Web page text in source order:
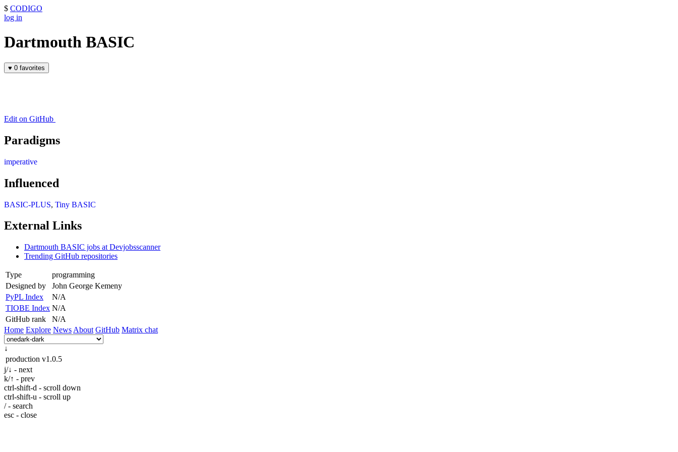
$ CODIGO
log in
Dartmouth BASIC
♥ 0 favorites
Edit on GitHub
Paradigms
imperative
Influenced
BASIC-PLUS, Tiny BASIC
External Links
Dartmouth BASIC jobs at Devjobsscanner
Trending GitHub repositories
Type
programming
Designed by
John George Kemeny
PyPL Index
N/A
TIOBE Index N/A
GitHub rank
N/A
Home Explore News About GitHub Matrix chat
↓
production v1.0.5
j/↓ - next
k/↑ - prev
ctrl-shift-d - scroll down
ctrl-shift-u - scroll up
/ - search
esc - close